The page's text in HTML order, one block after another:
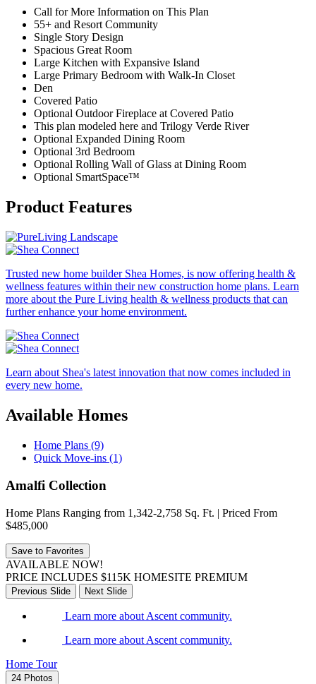
Call for More Information on This Plan
55+ and Resort Community
Single Story Design
Spacious Great Room
Large Kitchen with Expansive Island
Large Primary Bedroom with Walk-In Closet
Den
Covered Patio
Optional Outdoor Fireplace at Covered Patio
This plan modeled here and Trilogy Verde River
Optional Expanded Dining Room
Optional 3rd Bedroom
Optional Rolling Wall of Glass at Dining Room
Optional SmartSpace™
Product Features
Trusted new home builder Shea Homes, is now offering health &
wellness features within their new construction home plans. Learn
more about the Pure Living health & wellness products that can
further enhance your home environment.
Learn about Shea's latest innovation that now comes included in
every new home.
Available Homes
Home Plans (9)
Quick Move-ins (1)
Amalfi Collection
Home Plans Ranging from 1,342-2,758 Sq. Ft. | Priced From
$485,000
Save to Favorites
AVAILABLE NOW!
PRICE INCLUDES $115K HOMESITE PREMIUM
Previous Slide Next Slide
Learn more about Ascent community.
Learn more about Ascent community.
Home Tour
24 Photos